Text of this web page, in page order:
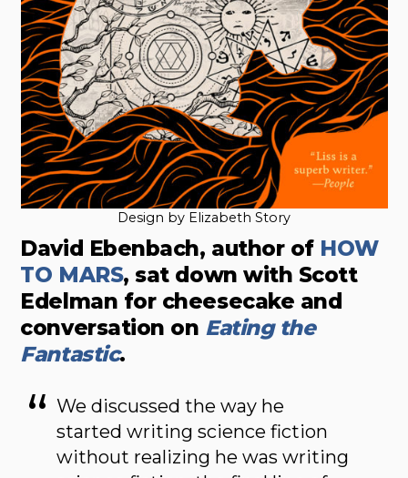
Design by Elizabeth Story
David Ebenbach, author of HOW
TO MARS, sat down with Scott
Edelman for cheesecake and
conversation on Eating the
Fantastic.
We discussed the way he
started writing science fiction
without realizing he was writing